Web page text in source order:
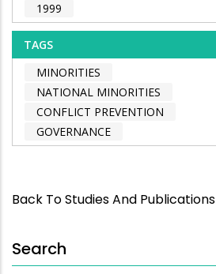
1999
TAGS
MINORITIES
NATIONAL MINORITIES
CONFLICT PREVENTION
GOVERNANCE
Back To Studies And Publications
Search